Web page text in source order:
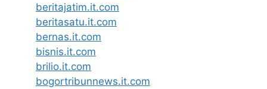
beritajatim.it.com
beritasatu.it.com
bernas.it.com
bisnis.it.com
brilio.it.com
bogortribunnews.it.com